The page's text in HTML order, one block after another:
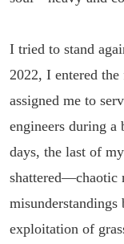
I tried to stand
2022, I entered
assigned me to
engineers during
days, the last of
shattered—chaotic
misunderstandings
exploitation of